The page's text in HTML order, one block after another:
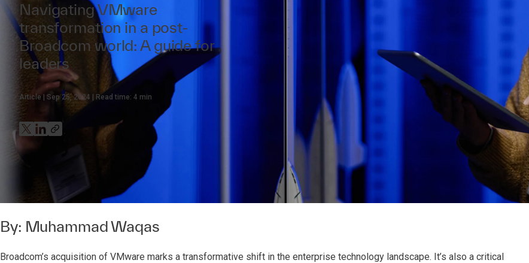
Navigating VMware
transformation in a post-
Broadcom world: A guide for
leaders
Article Sep 25, 2024 Read time: 4 min
By: Muhammad Waqas
Broadcom’s acquisition of VMware marks a transformative shift in the enterprise technology landscape. It’s also a critical